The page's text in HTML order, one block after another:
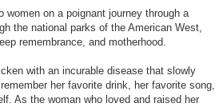
women on a poignant journey through a
the national parks of the American West,
remembrance, and motherhood.
with an incurable disease that slowly
her favorite drink, her favorite song,
As the woman who loved and raised her